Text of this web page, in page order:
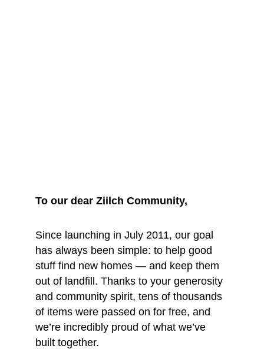
To our dear Ziilch Community,
Since launching in July 2011, our goal
has always been simple: to help good
stuff find new homes — and keep them
out of landfill. Thanks to your generosity
and community spirit, tens of thousands
of items were passed on for free, and
we’re incredibly proud of what we’ve
built together.